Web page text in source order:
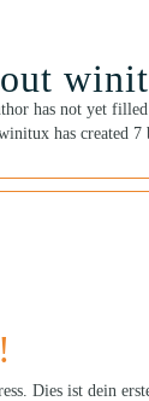
has not yet
has created 7
Dies ist dein